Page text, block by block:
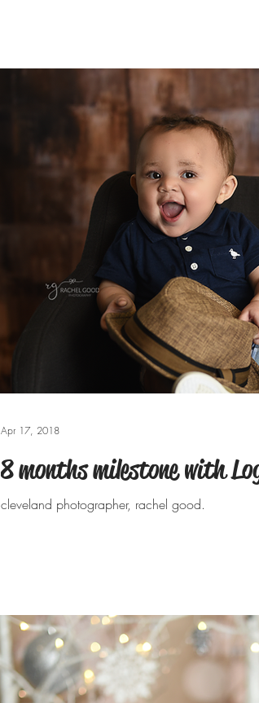
8 months milestone with
cleveland photographer, rachel good.
Apr 17, 2018